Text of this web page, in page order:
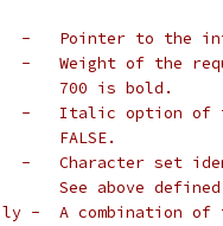
Pointer to the
Weight of the
700 is bold.
option of the
FALSE.
Character set
above defined
A combination of